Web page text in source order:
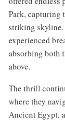
Park, capturing
striking skyline.
experienced
absorbing both
above.
The thrill
where they
Ancient Egypt,